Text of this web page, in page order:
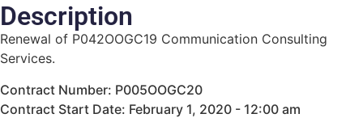
Description
Renewal of P042OOGC19 Communication Consulting
Services.
Contract Number: P005OOGC20
Contract Start Date: February 1, 2020 - 12:00 am